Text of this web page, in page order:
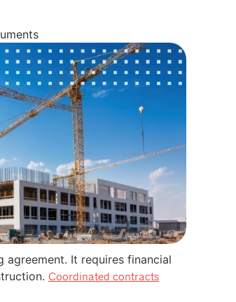
It requires financial
Coordinated contracts